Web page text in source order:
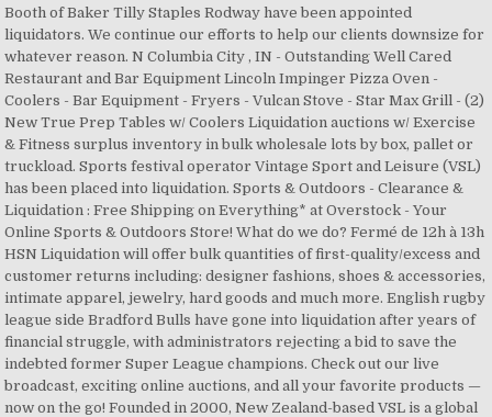
Booth of Baker Tilly Staples Rodway have been appointed
liquidators. We continue our efforts to help our clients downsize for
whatever reason. N Columbia City , IN - Outstanding Well Cared
Restaurant and Bar Equipment Lincoln Impinger Pizza Oven -
Coolers - Bar Equipment - Fryers - Vulcan Stove - Star Max Grill - (2)
New True Prep Tables w/ Coolers Liquidation auctions w/ Exercise
& Fitness surplus inventory in bulk wholesale lots by box, pallet or
truckload. Sports festival operator Vintage Sport and Leisure (VSL)
has been placed into liquidation. Sports & Outdoors - Clearance &
Liquidation : Free Shipping on Everything* at Overstock - Your
Online Sports & Outdoors Store! What do we do? Fermé de 12h à 13h
HSN Liquidation will offer bulk quantities of first-quality/excess and
customer returns including: designer fashions, shoes & accessories,
intimate apparel, jewelry, hard goods and much more. English rugby
league side Bradford Bulls have gone into liquidation after years of
financial struggle, with administrators rejecting a bid to save the
indebted former Super League champions. Check out our live
broadcast, exciting online auctions, and all your favorite products —
now on the go! Founded in 2000, New Zealand-based VSL is a global